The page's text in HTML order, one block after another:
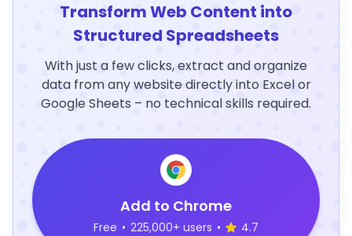
Transform Web Content into
Structured Spreadsheets
With just a few clicks, extract and organize
data from any website directly into Excel or
Google Sheets – no technical skills required.
Add to Chrome
Free • 225,000+ users • 4.7